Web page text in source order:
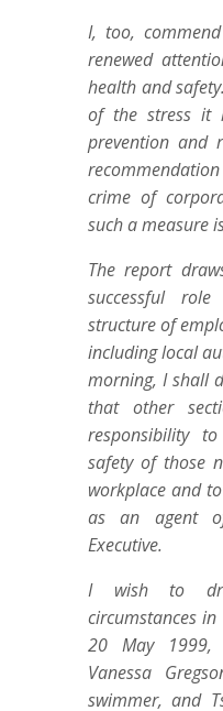
I, too,
renewed
health and
of the stress it
prevention and
crime of
such a measure
The report
successful
structure of
including local
morning, I shall
that other
responsibility
safety of those
workplace and
as an agent
Executive.
I wish to
circumstances
20 May 1999,
Vanessa
swimmer, and